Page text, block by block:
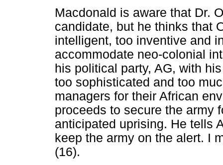
Macdonald is aware that Dr.
candidate, but he thinks that
intelligent, too inventive and
accommodate neo-colonial
his political party, AG, with
too sophisticated and too
managers for their African
proceeds to secure the army
anticipated uprising. He tells
keep the army on the alert. I
(16).